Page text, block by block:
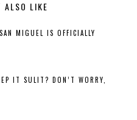
ALSO LIKE
MIGUEL IS OFFICIALLY
IT SULIT? DON’T WORRY,